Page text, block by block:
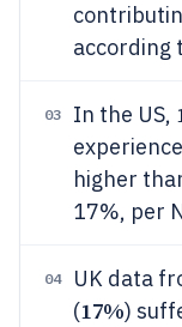
according
03 In the US,
higher
17%, per
04
UK data
(17%)